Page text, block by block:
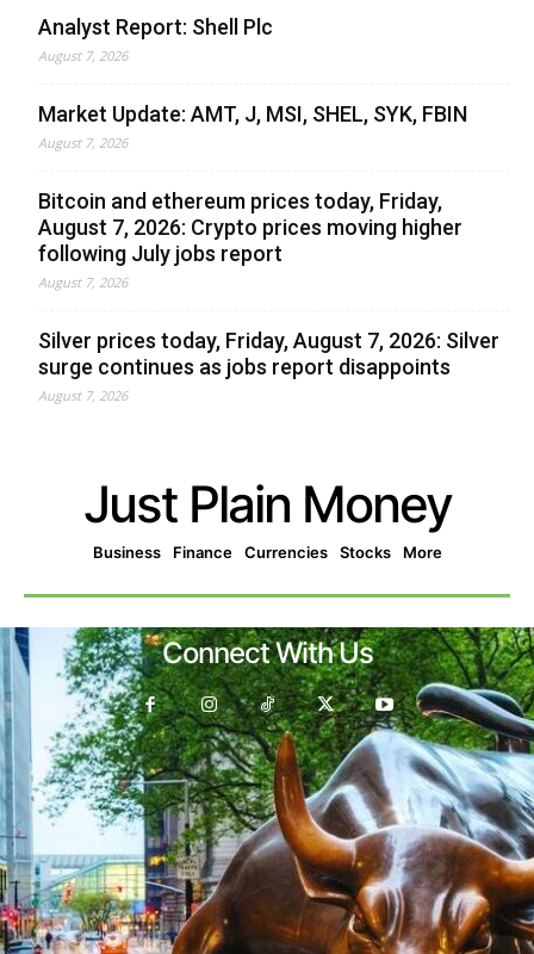
Analyst Report: Shell Plc
August 7, 2026
Market Update: AMT, J, MSI, SHEL, SYK, FBIN
August 7, 2026
Bitcoin and ethereum prices today, Friday,
August 7, 2026: Crypto prices moving higher
following July jobs report
August 7, 2026
Silver prices today, Friday, August 7, 2026: Silver
surge continues as jobs report disappoints
August 7, 2026
Just Plain Money
Business Finance Currencies Stocks More
Connect With Us